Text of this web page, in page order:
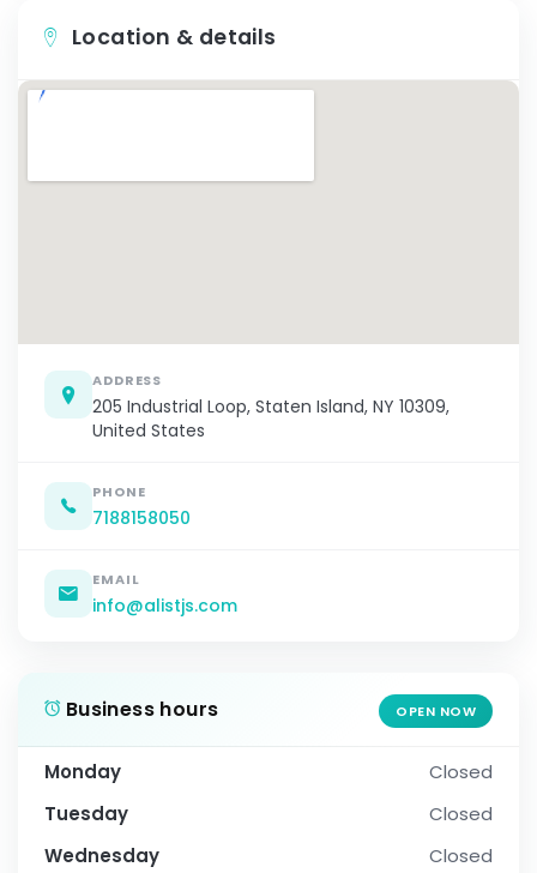
Location & details
ADDRESS
205 Industrial Loop, Staten Island, NY 10309,
United States
PHONE
7188158050
EMAIL
info@alistjs.com
Business hours OPEN NOW
Monday
Closed
Tuesday
Closed
Wednesday
Closed